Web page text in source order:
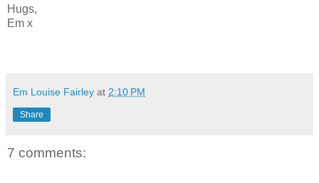
Hugs,
Em x
Em Louise Fairley at 2:10 PM
Share
7 comments: